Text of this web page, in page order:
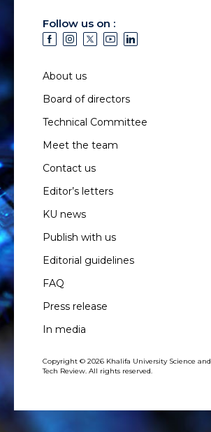
Follow us on :
About us
Board of directors
Technical Committee
Meet the team
Contact us
Editor’s letters
KU news
Publish with us
Editorial guidelines
FAQ
Press release
In media
Copyright © 2026 Khalifa University Science and
Tech Review. All rights reserved.